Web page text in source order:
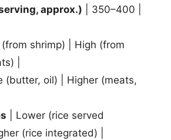
approx.) | 350–400 |
(from shrimp) | High (from
|
(butter, oil) | Higher (meats,
| Lower (rice served
(rice integrated) |